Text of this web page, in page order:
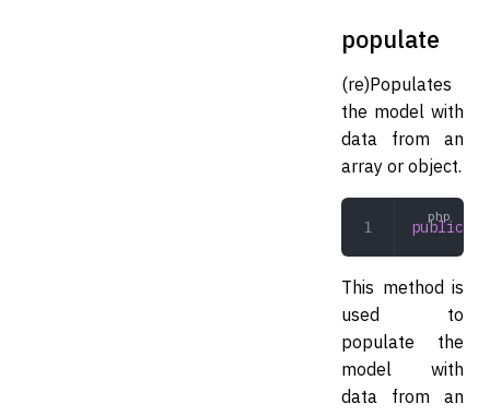
populate
(re)Populates
the model with
data from an
array or object.
public
This method is
used to
populate the
model with
data from an